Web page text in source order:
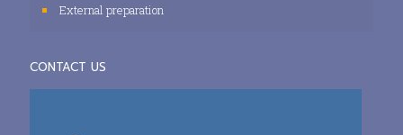
External preparation
CONTACT US